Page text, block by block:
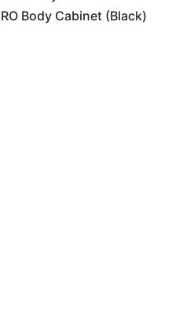
Body Cabinet (Black)